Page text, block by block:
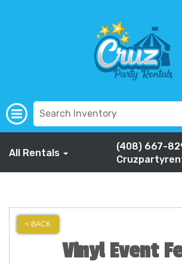
All Rentals
(408) 667-
< BACK
Vinyl Event